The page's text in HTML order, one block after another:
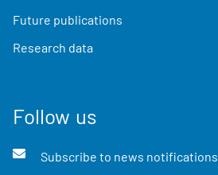
Future publications
Research data
Follow us
Subscribe to news notifications